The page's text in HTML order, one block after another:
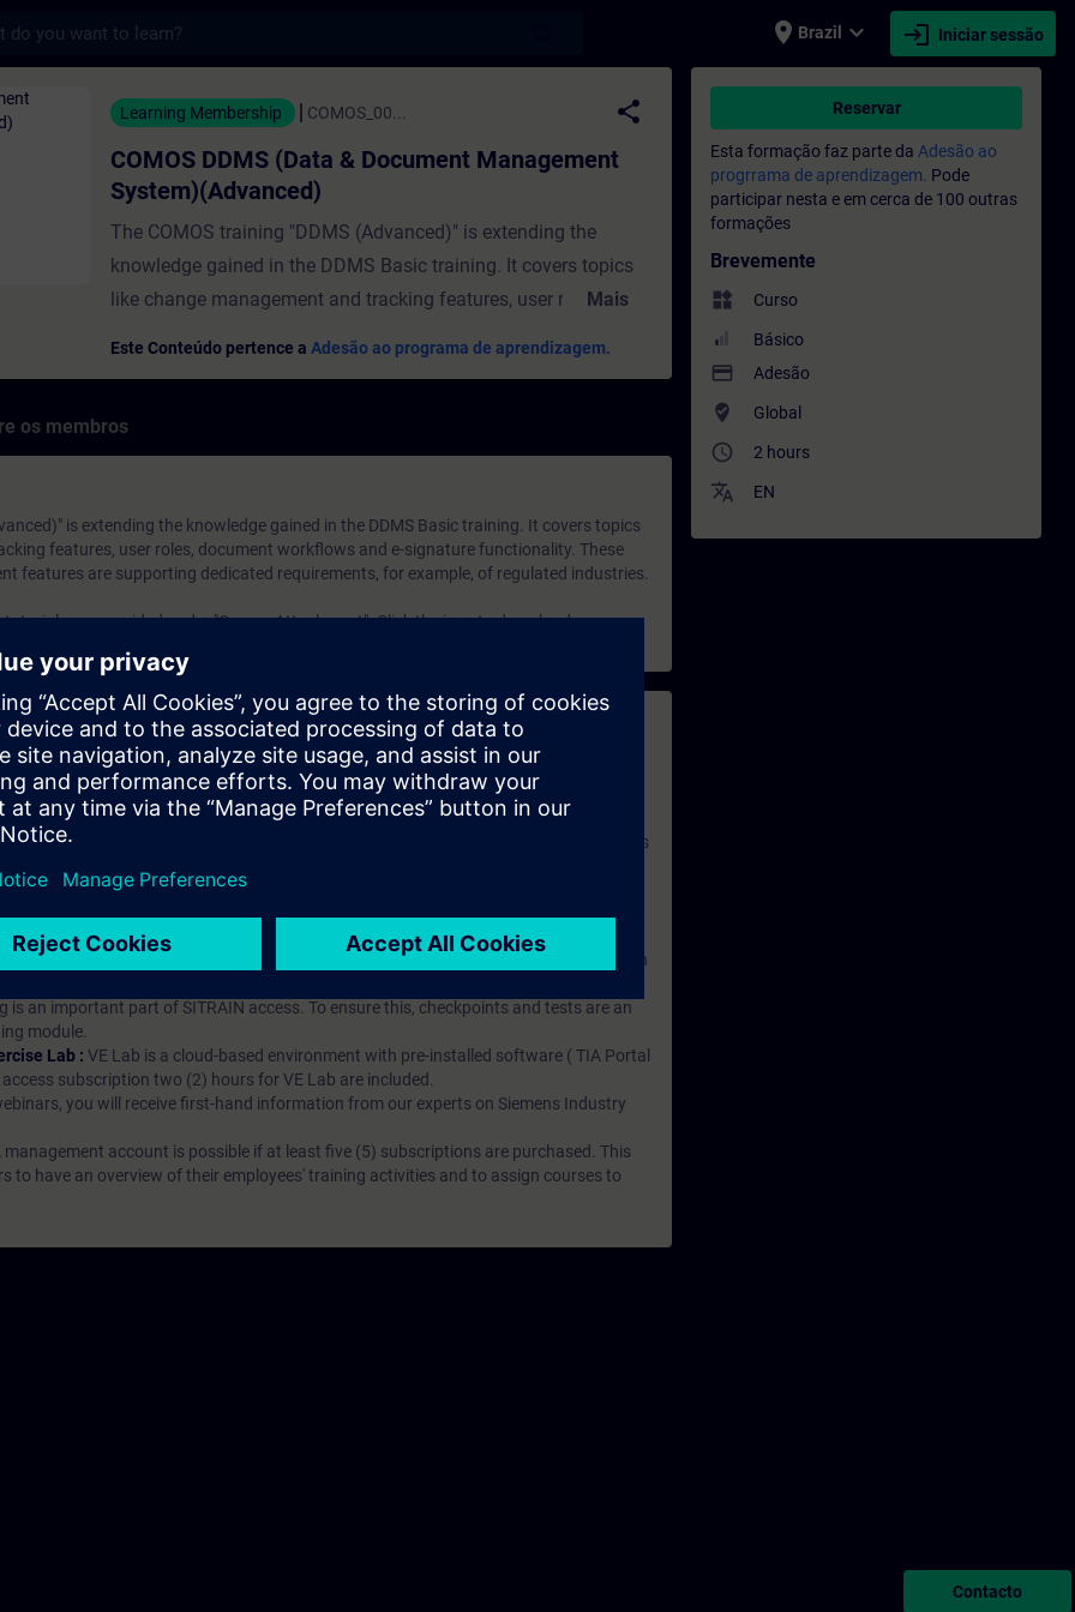
place Brazil expand_more login Iniciar sessão
(Data & Document Management System)(Advanced) - Formação - Formação -
Learning Membership COMOS_00...
share
COMOS DDMS (Data & Document Management
System)(Advanced)
The COMOS training "DDMS (Advanced)" is extending the
knowledge gained in the DDMS Basic training. It covers topics
like change management and tracking features, user roles,
Note: Sample documents for the tutorials are provided under
Mais
Este Conteúdo pertence aAdesão ao programa de aprendizagem.
os membros
is extending the knowledge gained in the DDMS Basic training. It covers topics
features, user roles, document workflows and e-signature functionality. These
features are supporting dedicated requirements, for example, of regulated industries.
are provided under "Course Attachment". Click the icon to download.
digital age. It offers individualized ways to build your knowledge, along with access to
Improve your skills with a variety of learning methods, including group and self-
you will receive an account for one year. With this account, you have access
(WBTs, videos, etc.) for various industry topics. The subscription is personalized and
to purchase multiple subscriptons, please contact us directly.The interface language
the content will be offered in German and English.
: With a SITRAIN access subscription, you will receive an account for one year. With
to all self-paced-learning modules (WBTs, videos, etc.) for various industry topics.
is an important part of SITRAIN access. To ensure this, checkpoints and tests are an
module.
Lab : VE Lab is a cloud-based environment with pre-installed software ( TIA Portal
subscription two (2) hours for VE Lab are included.
you will receive first-hand information from our experts on Siemens Industry
management account is possible if at least five (5) subscriptions are purchased. This
to have an overview of their employees' training activities and to assign courses to
Reservar
Esta formação faz parte da Adesão ao
progrrama de aprendizagem. Pode
participar nesta e em cerca de 100 outras
formações
Brevemente
widgets Curso
Básico
payment Adesão
where_to_vote Global
access_time 2 hours
translate EN
Contacto